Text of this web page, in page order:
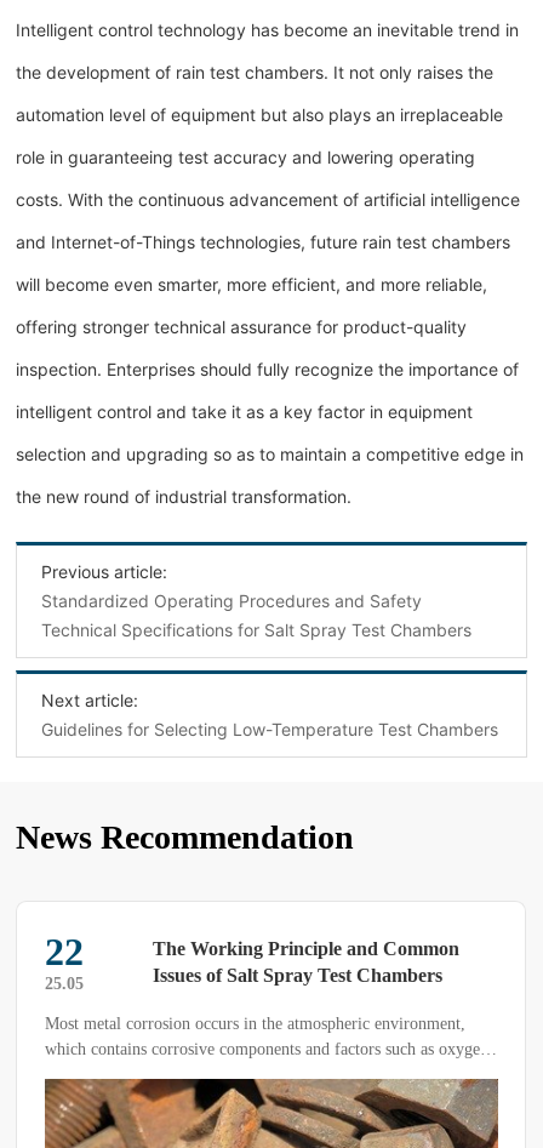
Intelligent control technology has become an inevitable trend in
the development of rain test chambers. It not only raises the
automation level of equipment but also plays an irreplaceable
role in guaranteeing test accuracy and lowering operating
costs. With the continuous advancement of artificial intelligence
and Internet-of-Things technologies, future rain test chambers
will become even smarter, more efficient, and more reliable,
offering stronger technical assurance for product-quality
inspection. Enterprises should fully recognize the importance of
intelligent control and take it as a key factor in equipment
selection and upgrading so as to maintain a competitive edge in
the new round of industrial transformation.
Previous article:
Standardized Operating Procedures and Safety
Technical Specifications for Salt Spray Test Chambers
Next article:
Guidelines for Selecting Low-Temperature Test Chambers
News Recommendation
22
25.05
The Working Principle and Common
Issues of Salt Spray Test Chambers
Most metal corrosion occurs in the atmospheric environment,
which contains corrosive components and factors such as oxygen,
humidity, temperature changes, and pollutants. Salt spray
corrosion is a common and highly destructive form of
atmospheric corrosion.